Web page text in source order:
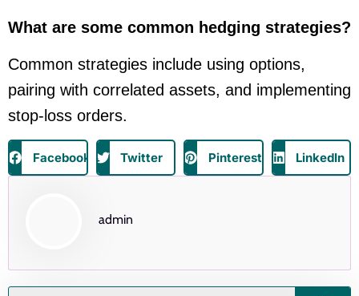
What are some common hedging strategies?
Common strategies include using options,
pairing with correlated assets, and implementing
stop-loss orders.
Facebook Twitter Pinterest LinkedIn
admin